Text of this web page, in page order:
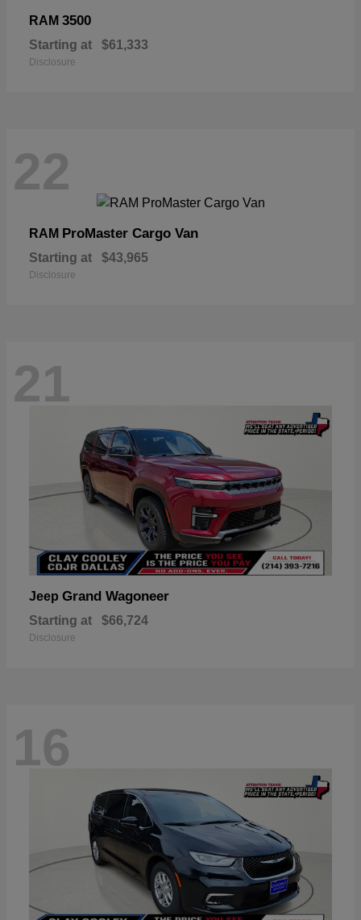
RAM 3500
Starting at $61,333
Disclosure
22
RAM ProMaster Cargo Van
Starting at $43,965
Disclosure
21
Jeep Grand Wagoneer
Starting at $66,724
Disclosure
16